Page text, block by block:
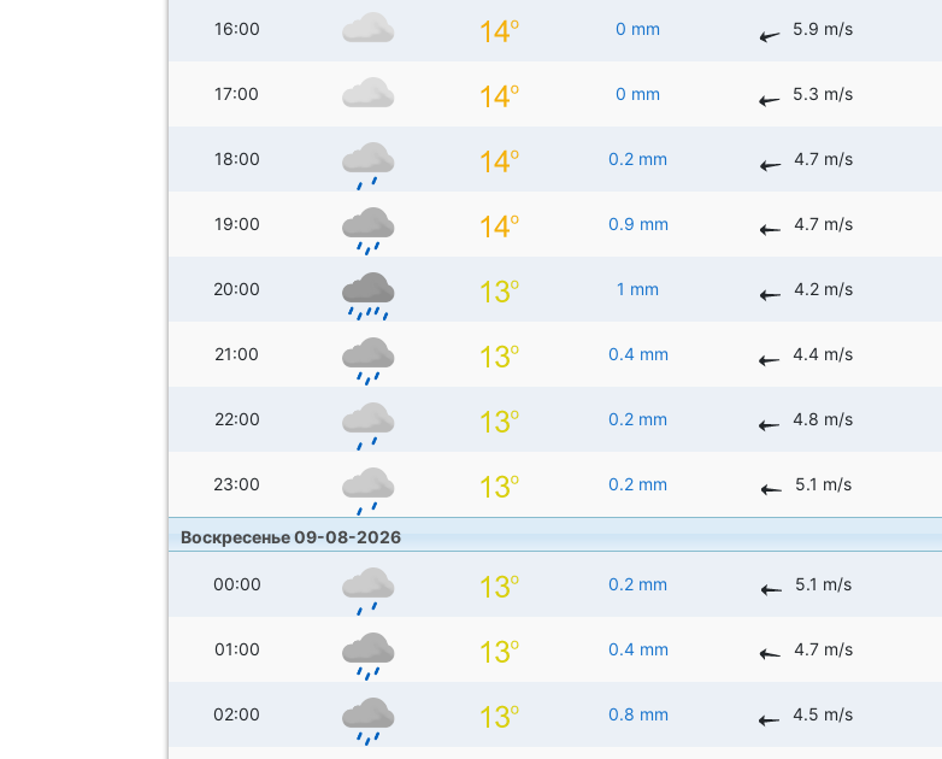
16:00 0 mm 5.9 m/s
17:00 0 mm 5.3 m/s
18:00 0.2 mm 4.7 m/s
19:00 0.9 mm 4.7 m/s
20:00 1 mm 4.2 m/s
21:00 0.4 mm 4.4 m/s
22:00 0.2 mm 4.8 m/s
23:00 0.2 mm 5.1 m/s
Воскресенье 09-08-2026
00:00 0.2 mm 5.1 m/s
01:00 0.4 mm 4.7 m/s
02:00 0.8 mm 4.5 m/s